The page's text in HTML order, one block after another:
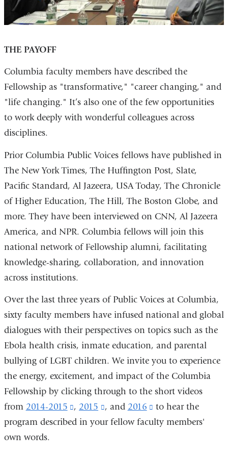
THE PAYOFF
Columbia faculty members have described the
Fellowship as "transformative," "career changing," and
"life changing." It’s also one of the few opportunities
to work deeply with wonderful colleagues across
disciplines.
Prior Columbia Public Voices fellows have published in
The New York Times, The Huffington Post, Slate,
Pacific Standard, Al Jazeera, USA Today, The Chronicle
of Higher Education, The Hill, The Boston Globe, and
more. They have been interviewed on CNN, Al Jazeera
America, and NPR. Columbia fellows will join this
national network of Fellowship alumni, facilitating
knowledge-sharing, collaboration, and innovation
across institutions.
Over the last three years of Public Voices at Columbia,
sixty faculty members have infused national and global
dialogues with their perspectives on topics such as the
Ebola health crisis, inmate education, and parental
bullying of LGBT children. We invite you to experience
the energy, excitement, and impact of the Columbia
Fellowship by clicking through to the short videos
from 2014-2015
(link
is
,2015
(link
is
, and 2016
(link
is
to hear the
program described in your fellow faculty members'
own words.